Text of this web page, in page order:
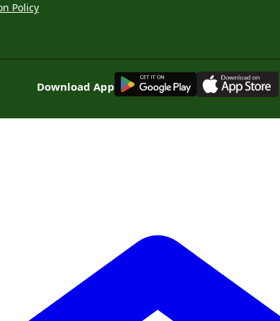
Policy
Download App
GET IT ON